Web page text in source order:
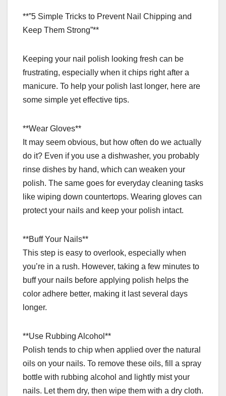
**”5 Simple Tricks to Prevent Nail Chipping and
Keep Them Strong”**
Keeping your nail polish looking fresh can be
frustrating, especially when it chips right after a
manicure. To help your polish last longer, here are
some simple yet effective tips.
**Wear Gloves**
It may seem obvious, but how often do we actually
do it? Even if you use a dishwasher, you probably
rinse dishes by hand, which can weaken your
polish. The same goes for everyday cleaning tasks
like wiping down countertops. Wearing gloves can
protect your nails and keep your polish intact.
**Buff Your Nails**
This step is easy to overlook, especially when
you’re in a rush. However, taking a few minutes to
buff your nails before applying polish helps the
color adhere better, making it last several days
longer.
**Use Rubbing Alcohol**
Polish tends to chip when applied over the natural
oils on your nails. To remove these oils, fill a spray
bottle with rubbing alcohol and lightly mist your
nails. Let them dry, then wipe them with a dry cloth.